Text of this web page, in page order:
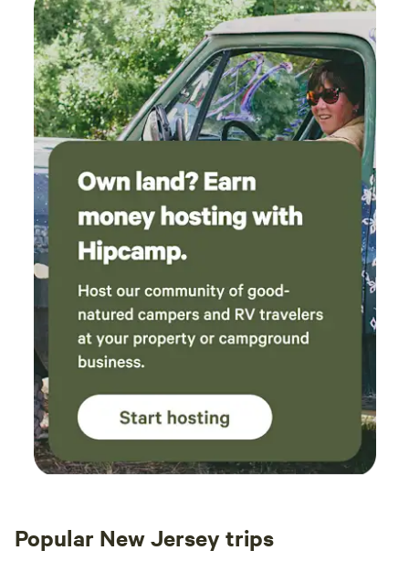
Popular New Jersey trips